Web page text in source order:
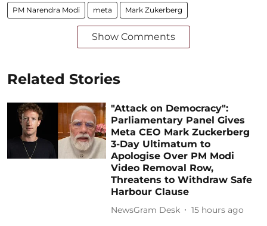
PM Narendra Modi meta Mark Zukerberg
Show Comments
Related Stories
"Attack on Democracy":
Parliamentary Panel Gives
Meta CEO Mark Zuckerberg
3-Day Ultimatum to
Apologise Over PM Modi
Video Removal Row,
Threatens to Withdraw Safe
Harbour Clause
NewsGram Desk 15 hours ago